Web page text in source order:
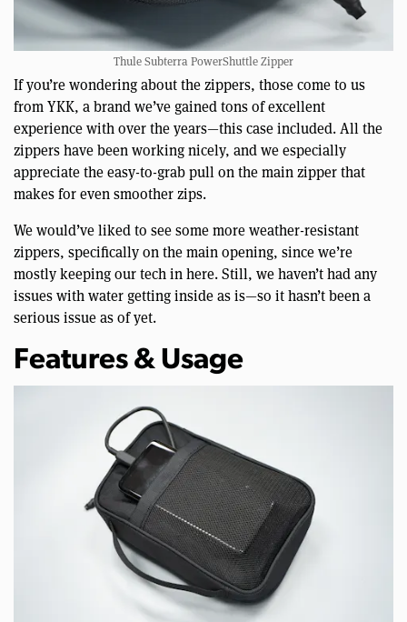
Thule Subterra PowerShuttle Zipper
If you’re wondering about the zippers, those come to us
from YKK, a brand we’ve gained tons of excellent
experience with over the years—this case included. All the
zippers have been working nicely, and we especially
appreciate the easy-to-grab pull on the main zipper that
makes for even smoother zips.
We would’ve liked to see some more weather-resistant
zippers, specifically on the main opening, since we’re
mostly keeping our tech in here. Still, we haven’t had any
issues with water getting inside as is—so it hasn’t been a
serious issue as of yet.
Features & Usage